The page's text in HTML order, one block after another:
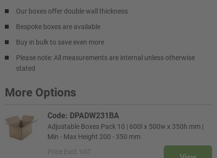
Our boxes offer double wall thickness
Bespoke boxes are available
Buy in bulk to save even more
Please note: All measurements are internal unless otherwise
stated
More Options
Code: DPADW231BA
Adjustable Boxes Pack 10 | 600l x 500w x 350h mm |
Min - Max Height 200 - 350 mm
Price Excl. VAT